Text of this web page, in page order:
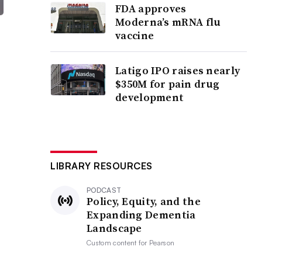
FDA approves
Moderna’s mRNA flu
vaccine
Latigo IPO raises nearly
$350M for pain drug
development
LIBRARY RESOURCES
PODCAST
Policy, Equity, and the
Expanding Dementia
Landscape
Custom content for Pearson